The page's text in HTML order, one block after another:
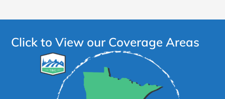
Click to View our Coverage Areas